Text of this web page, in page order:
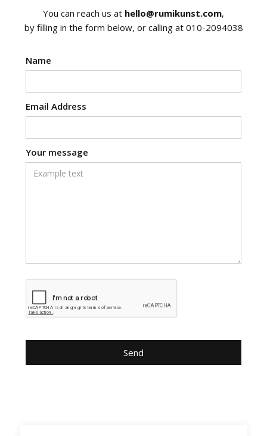
You can reach us at hello@rumikunst.com,
by filling in the form below, or calling at 010-2094038
Name
Email Address
Your message